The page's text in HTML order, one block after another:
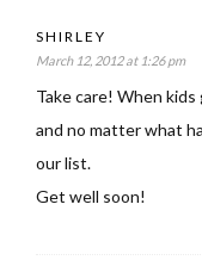
SHIRLEY
March 12, 2012 at 1:26 pm
Take care! When
and no matter what
our list.
Get well soon!